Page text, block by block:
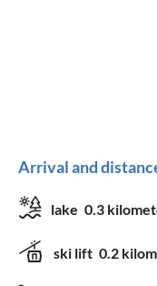
Arrival and
lake 0.3
ski lift 0.2